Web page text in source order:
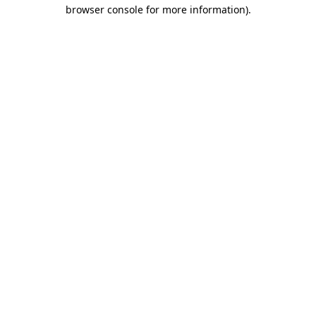
browser console for more information).